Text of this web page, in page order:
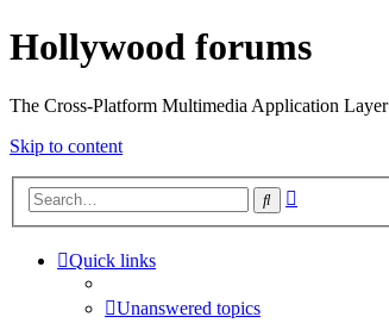
Hollywood forums
The Cross-Platform Multimedia Application Layer
Skip to content
Search
Quick links
Unanswered topics